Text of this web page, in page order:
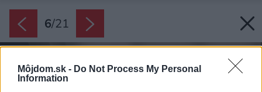
Môjdom.sk - Do Not Process My Personal
Information
6/21